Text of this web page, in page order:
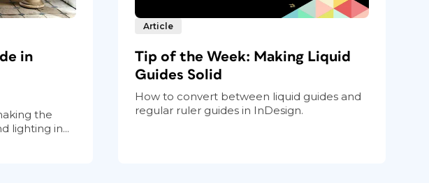
in
the
lighting in...
Article
Tip of the Week: Making Liquid
Guides Solid
How to convert between liquid guides and
regular ruler guides in InDesign.